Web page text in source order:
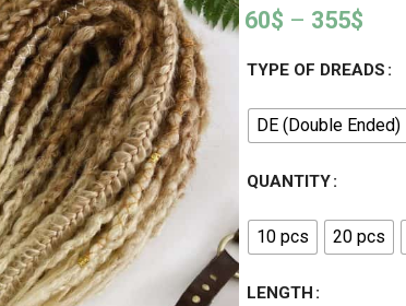
60$ – 355$
TYPE OF DREADS
DE (Double Ended)
QUANTITY
10 pcs 20 pcs
LENGTH